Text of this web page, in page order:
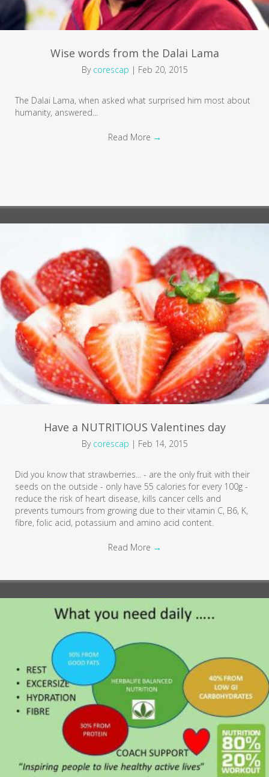
Wise words from the Dalai Lama
By corescap | Feb 20, 2015
The Dalai Lama, when asked what surprised him most about
humanity, answered...
Read More →
Have a NUTRITIOUS Valentines day
By corescap | Feb 14, 2015
Did you know that strawberries... - are the only fruit with their
seeds on the outside - only have 55 calories for every 100g -
reduce the risk of heart disease, kills cancer cells and
prevents tumours from growing due to their vitamin C, B6, K,
fibre, folic acid, potassium and amino acid content.
Read More →